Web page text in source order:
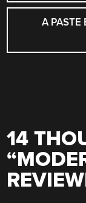
A PASTE
14
“